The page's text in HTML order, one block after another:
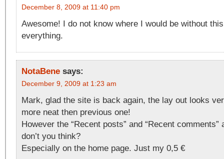
December 8, 2009 at 11:40 pm
Awesome! I do not know where I would be without
everything.
NotaBene says:
December 9, 2009 at 1:23 am
Mark, glad the site is back again, the lay out looks
more neat then previous one!
However the “Recent posts” and “Recent comments”
don’t you think?
Especially on the home page. Just my 0,5 €